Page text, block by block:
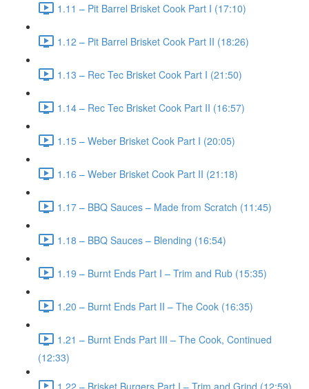
1.11 – Pit Barrel Brisket Cook Part I (17:10)
1.12 – Pit Barrel Brisket Cook Part II (18:26)
1.13 – Rec Tec Brisket Cook Part I (21:50)
1.14 – Rec Tec Brisket Cook Part II (16:57)
1.15 – Weber Brisket Cook Part I (20:05)
1.16 – Weber Brisket Cook Part II (21:18)
1.17 – BBQ Sauces – Made from Scratch (11:45)
1.18 – BBQ Sauces – Blending (16:54)
1.19 – Burnt Ends Part I – Trim and Rub (15:35)
1.20 – Burnt Ends Part II – The Cook (16:35)
1.21 – Burnt Ends Part III – The Cook, Continued
(12:33)
1.22 – Brisket Burgers Part I – Trim and Grind (12:59)